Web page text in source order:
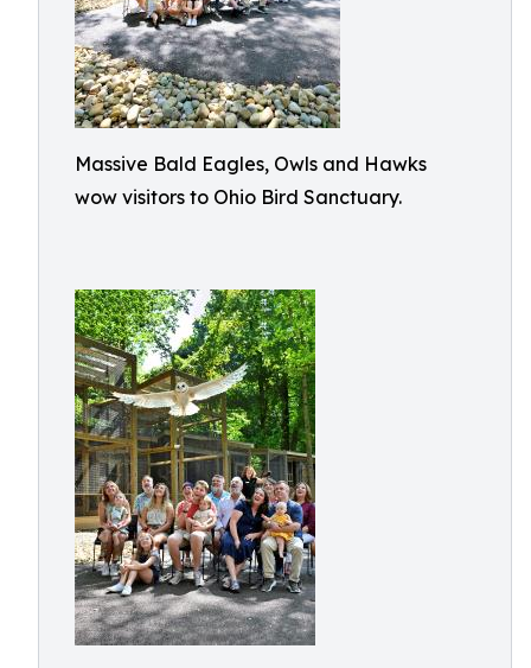
Massive Bald Eagles, Owls and Hawks
wow visitors to Ohio Bird Sanctuary.